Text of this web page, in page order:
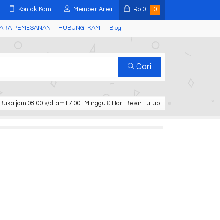
Kontak Kami Member Area Rp 0 0
PEMESANAN HUBUNGI KAMI Blog
Cari
Buka jam 08.00 s/d jam17.00 , Minggu & Hari Besar Tutup